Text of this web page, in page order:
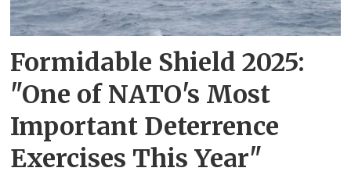
Formidable Shield 2025:
"One of NATO's Most
Important Deterrence
Exercises This Year"